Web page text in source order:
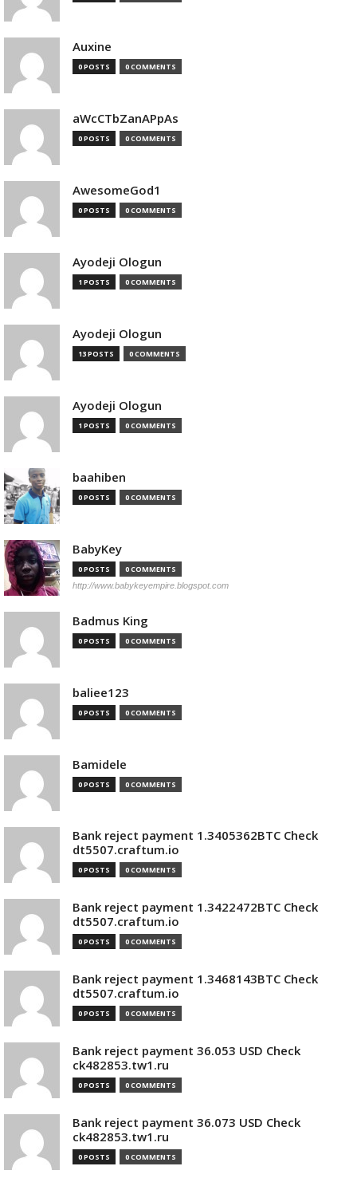
Auxine
0 POSTS 0 COMMENTS
aWcCTbZanAPpAs
0 POSTS 0 COMMENTS
AwesomeGod1
0 POSTS 0 COMMENTS
Ayodeji Ologun
1 POSTS 0 COMMENTS
Ayodeji Ologun
13 POSTS 0 COMMENTS
Ayodeji Ologun
1 POSTS 0 COMMENTS
baahiben
0 POSTS 0 COMMENTS
BabyKey
0 POSTS 0 COMMENTS
http://www.babykeyempire.blogspot.com
Badmus King
0 POSTS 0 COMMENTS
baliee123
0 POSTS 0 COMMENTS
Bamidele
0 POSTS 0 COMMENTS
Bank reject payment 1.3405362BTC Check
dt5507.craftum.io
0 POSTS 0 COMMENTS
Bank reject payment 1.3422472BTC Check
dt5507.craftum.io
0 POSTS 0 COMMENTS
Bank reject payment 1.3468143BTC Check
dt5507.craftum.io
0 POSTS 0 COMMENTS
Bank reject payment 36.053 USD Check
ck482853.tw1.ru
0 POSTS 0 COMMENTS
Bank reject payment 36.073 USD Check
ck482853.tw1.ru
0 POSTS 0 COMMENTS